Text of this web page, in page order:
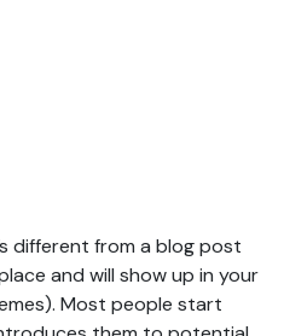
different from a blog post
and will show up in your
Most people start